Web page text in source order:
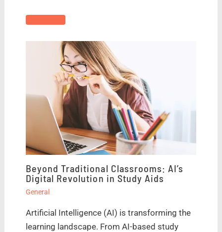
Beyond Traditional Classrooms: AI’s
Digital Revolution in Study Aids
General
Artificial Intelligence (AI) is transforming the
learning landscape. From AI-based study